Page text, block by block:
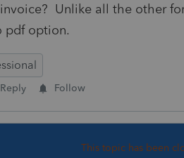
Unlike all the other
pdf option.
Reply Follow
This topic has been